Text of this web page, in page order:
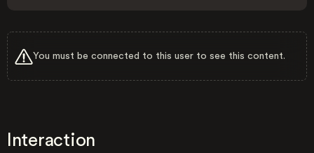
You must be connected to this user to see this content.
Interaction